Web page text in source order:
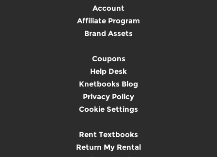
Account
Affiliate Program
Brand Assets
Coupons
Help Desk
Knetbooks Blog
Privacy Policy
Cookie Settings
Rent Textbooks
Return My Rental